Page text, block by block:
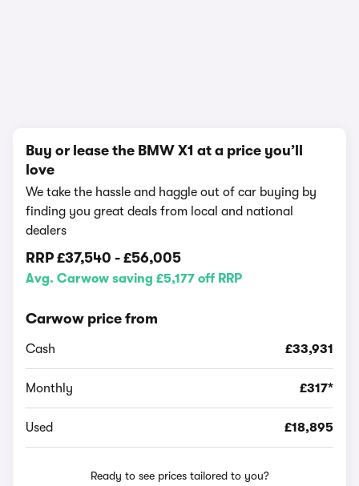
Buy or lease the BMW X1 at a price you’ll
love
We take the hassle and haggle out of car buying by
finding you great deals from local and national
dealers
RRP £37,540 - £56,005
Avg. Carwow saving £5,177 off RRP
Carwow price from
Cash £33,931
Monthly £317*
Used £18,895
Ready to see prices tailored to you?